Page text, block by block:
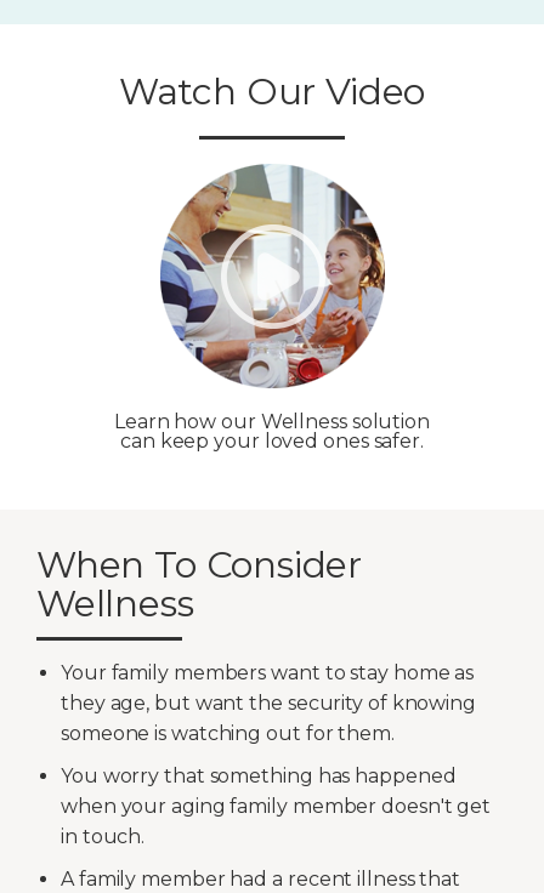
Watch Our Video
Learn how our Wellness solution
can keep your loved ones safer.
When To Consider
Wellness
Your family members want to stay home as
they age, but want the security of knowing
someone is watching out for them.
You worry that something has happened
when your aging family member doesn't get
in touch.
A family member had a recent illness that